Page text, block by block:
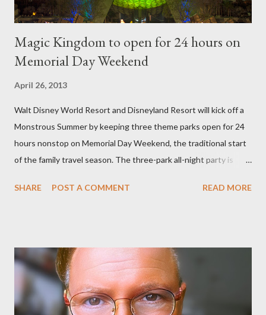
Magic Kingdom to open for 24 hours on
Memorial Day Weekend
April 26, 2013
Walt Disney World Resort and Disneyland Resort will kick off a
Monstrous Summer by keeping three theme parks open for 24
hours nonstop on Memorial Day Weekend, the traditional start
of the family travel season. The three-park all-night party is
park and Disney California Adventure park in California. The
Grand Marshals of the “Celebrate a Dream Come True” day
parade and make appearances in Tomorrowland. There will be
extra entertainment throughout the day and night, including
characters in their pajamas in Town Square during the late night
SHARE POST A COMMENT READ MORE